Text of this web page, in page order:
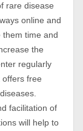
rare disease
online and
them time and
the
regularly
free
facilitation of
will help to